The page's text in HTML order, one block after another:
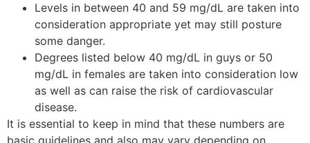
Levels in between 40 and 59 mg/dL are taken into
consideration appropriate yet may still posture
some danger.
Degrees listed below 40 mg/dL in guys or 50
mg/dL in females are taken into consideration low
as well as can raise the risk of cardiovascular
disease.
It is essential to keep in mind that these numbers are